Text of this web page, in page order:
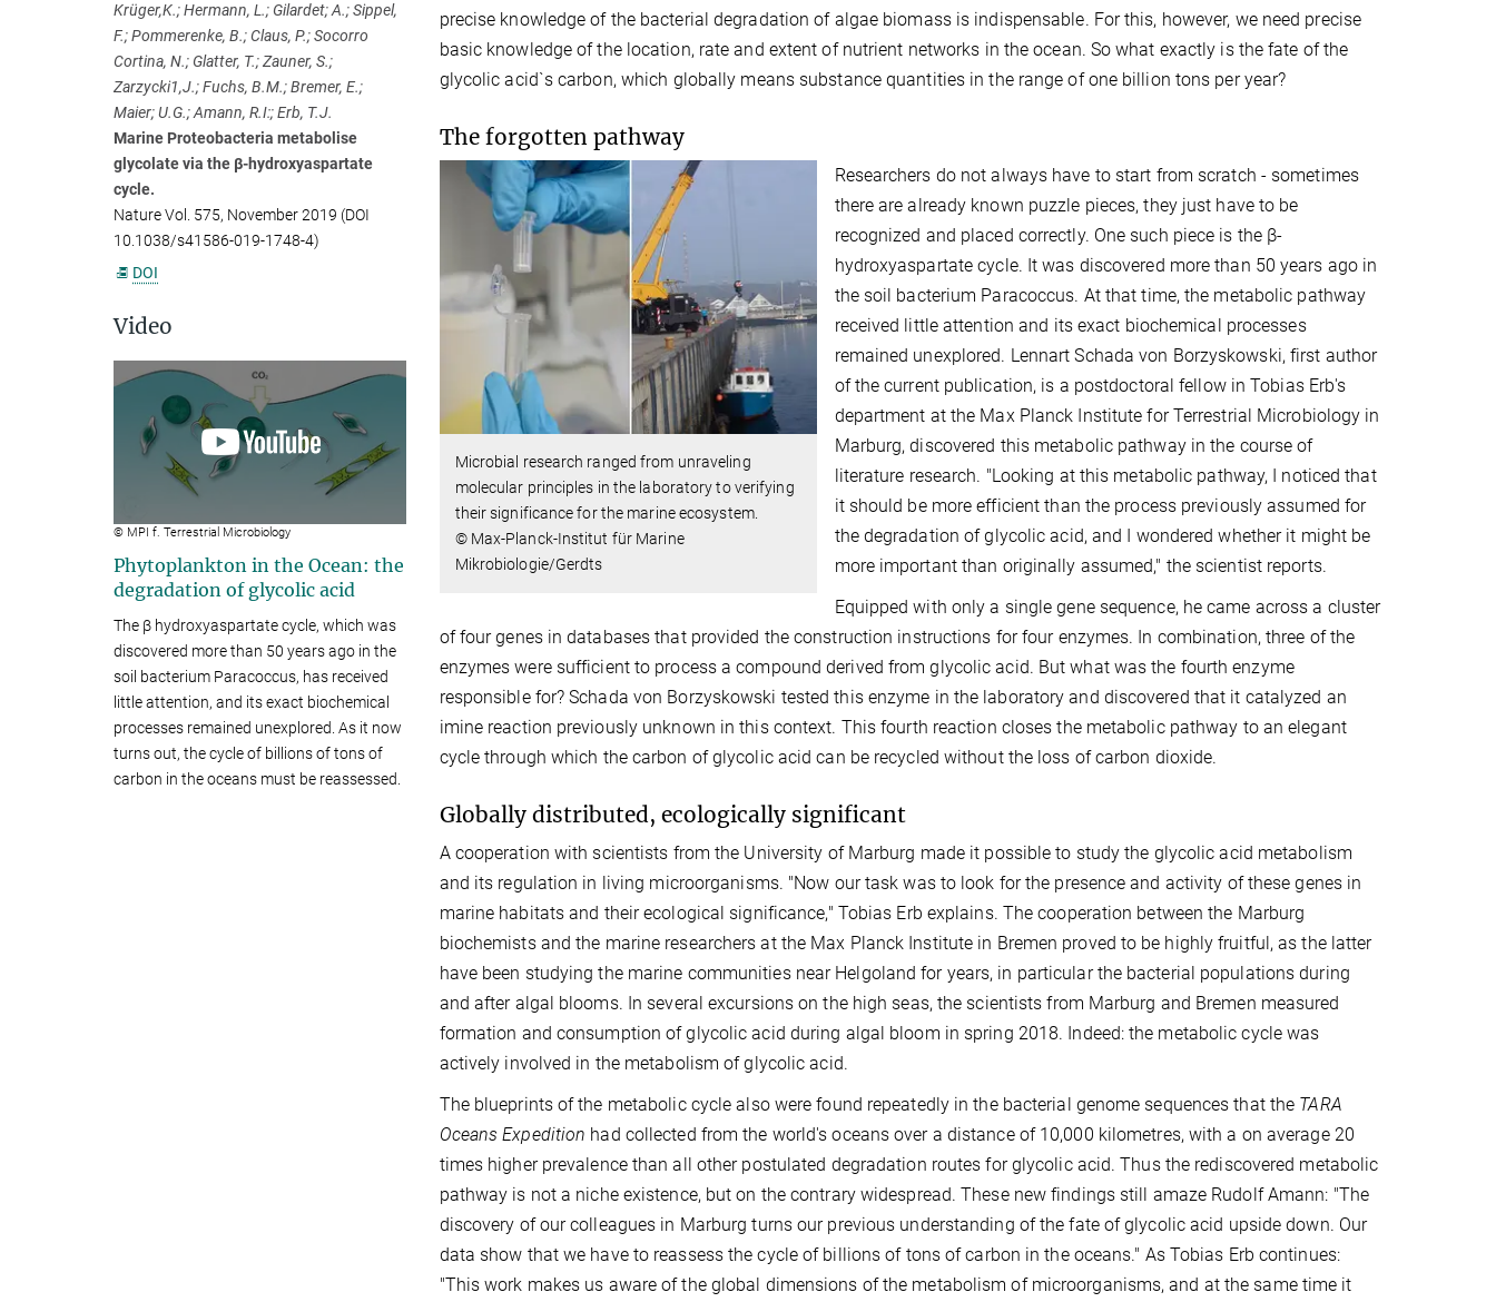
precise knowledge of the bacterial degradation of algae biomass is indispensable. For this, however, we need precise
basic knowledge of the location, rate and extent of nutrient networks in the ocean. So what exactly is the fate of the
glycolic acid`s carbon, which globally means substance quantities in the range of one billion tons per year?
The forgotten pathway
Microbial research ranged from unraveling
molecular principles in the laboratory to verifying
their significance for the marine ecosystem.
© Max-Planck-Institut für Marine
Mikrobiologie/Gerdts
Researchers do not always have to start from scratch - sometimes
there are already known puzzle pieces, they just have to be
recognized and placed correctly. One such piece is the β-
hydroxyaspartate cycle. It was discovered more than 50 years ago in
the soil bacterium Paracoccus. At that time, the metabolic pathway
received little attention and its exact biochemical processes
remained unexplored. Lennart Schada von Borzyskowski, first author
of the current publication, is a postdoctoral fellow in Tobias Erb's
department at the Max Planck Institute for Terrestrial Microbiology in
Marburg, discovered this metabolic pathway in the course of
literature research. "Looking at this metabolic pathway, I noticed that
it should be more efficient than the process previously assumed for
the degradation of glycolic acid, and I wondered whether it might be
more important than originally assumed," the scientist reports.
Equipped with only a single gene sequence, he came across a cluster
of four genes in databases that provided the construction instructions for four enzymes. In combination, three of the
enzymes were sufficient to process a compound derived from glycolic acid. But what was the fourth enzyme
responsible for? Schada von Borzyskowski tested this enzyme in the laboratory and discovered that it catalyzed an
imine reaction previously unknown in this context. This fourth reaction closes the metabolic pathway to an elegant
cycle through which the carbon of glycolic acid can be recycled without the loss of carbon dioxide.
Globally distributed, ecologically significant
A cooperation with scientists from the University of Marburg made it possible to study the glycolic acid metabolism
and its regulation in living microorganisms. "Now our task was to look for the presence and activity of these genes in
marine habitats and their ecological significance," Tobias Erb explains. The cooperation between the Marburg
biochemists and the marine researchers at the Max Planck Institute in Bremen proved to be highly fruitful, as the latter
have been studying the marine communities near Helgoland for years, in particular the bacterial populations during
and after algal blooms. In several excursions on the high seas, the scientists from Marburg and Bremen measured
formation and consumption of glycolic acid during algal bloom in spring 2018. Indeed: the metabolic cycle was
actively involved in the metabolism of glycolic acid.
The blueprints of the metabolic cycle also were found repeatedly in the bacterial genome sequences that the TARA
Oceans Expedition had collected from the world's oceans over a distance of 10,000 kilometres, with a on average 20
times higher prevalence than all other postulated degradation routes for glycolic acid. Thus the rediscovered metabolic
pathway is not a niche existence, but on the contrary widespread. These new findings still amaze Rudolf Amann: "The
discovery of our colleagues in Marburg turns our previous understanding of the fate of glycolic acid upside down. Our
data show that we have to reassess the cycle of billions of tons of carbon in the oceans." As Tobias Erb continues:
"This work makes us aware of the global dimensions of the metabolism of microorganisms, and at the same time it
Krüger,K.; Hermann, L.; Gilardet; A.; Sippel,
F.; Pommerenke, B.; Claus, P.; Socorro
Cortina, N.; Glatter, T.; Zauner, S.;
Zarzycki1,J.; Fuchs, B.M.; Bremer, E.;
Maier; U.G.; Amann, R.I:; Erb, T.J.
Marine Proteobacteria metabolise
glycolate via the β-hydroxyaspartate
cycle.
Nature Vol. 575, November 2019 (DOI
10.1038/s41586-019-1748-4)
DOI
Video
© MPI f. Terrestrial Microbiology
Phytoplankton in the Ocean: the
degradation of glycolic acid
The β hydroxyaspartate cycle, which was
discovered more than 50 years ago in the
soil bacterium Paracoccus, has received
little attention, and its exact biochemical
processes remained unexplored. As it now
turns out, the cycle of billions of tons of
carbon in the oceans must be reassessed.